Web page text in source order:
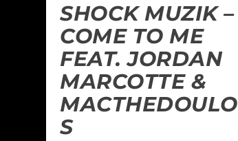
SHOCK MUZIK –
COME TO ME
FEAT. JORDAN
MARCOTTE &
MACTHEDOULO
S